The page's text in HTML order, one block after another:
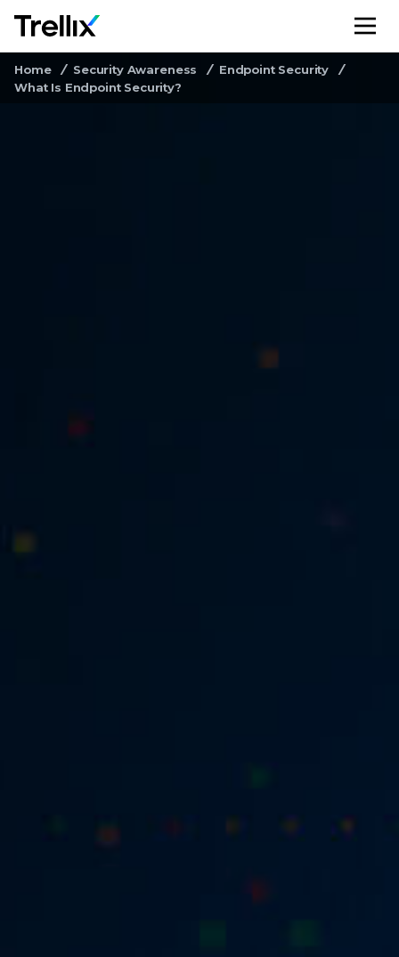
Home Security Awareness
Endpoint Security
What Is Endpoint Security?